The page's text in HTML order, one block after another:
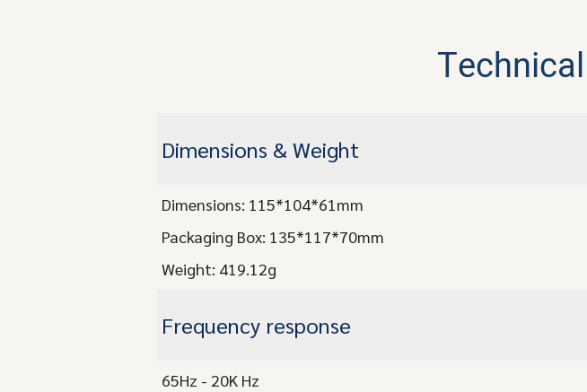
Dimensions & Weight
Dimensions: 115*104*61mm
Packaging Box: 135*117*70mm
Weight: 419.12g
Frequency response
65Hz - 20K Hz